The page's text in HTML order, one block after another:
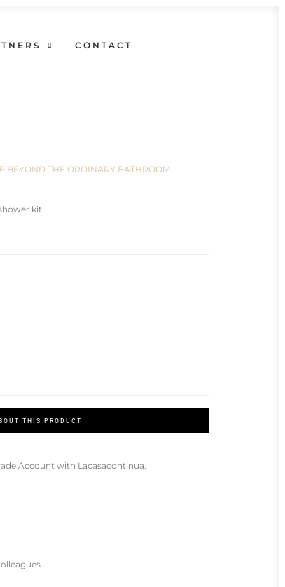
CONTACT
BEYOND THE ORDINARY BATHROOM
kit
THIS PRODUCT
Account with Lacasacontinua.